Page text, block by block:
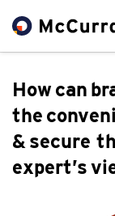
How can
the
& secure
expert’s